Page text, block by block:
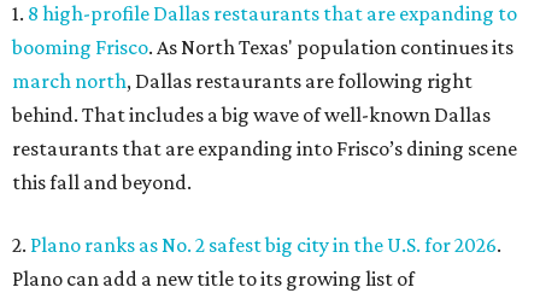
1. 8 high-profile Dallas restaurants that are expanding to
booming Frisco. As North Texas' population continues its
march north, Dallas restaurants are following right
behind. That includes a big wave of well-known Dallas
restaurants that are expanding into Frisco’s dining scene
this fall and beyond.
2. Plano ranks as No. 2 safest big city in the U.S. for 2026.
Plano can add a new title to its growing list of